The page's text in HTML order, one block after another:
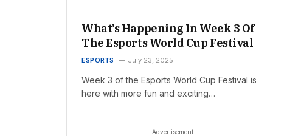
What’s Happening In Week 3 Of
The Esports World Cup Festival
ESPORTS July 23, 2025
Week 3 of the Esports World Cup Festival is
here with more fun and exciting…
- Advertisement -